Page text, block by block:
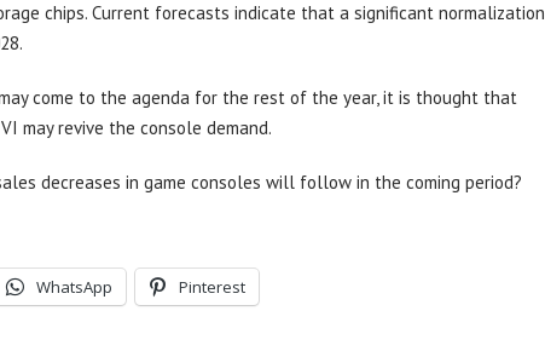
chips. Current forecasts indicate that a significant normalization
come to the agenda for the rest of the year, it is thought that
may revive the console demand.
decreases in game consoles will follow in the coming period?
WhatsApp Pinterest